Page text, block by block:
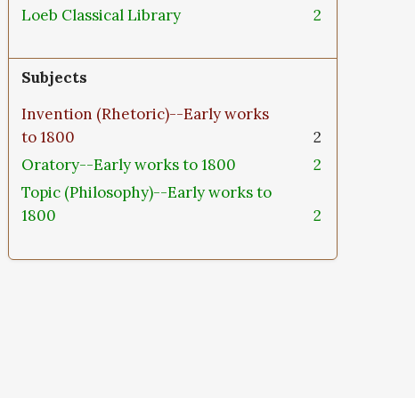
Loeb Classical Library
2
Subjects
Invention (Rhetoric)--Early works
to 1800
2
Oratory--Early works to 1800
2
Topic (Philosophy)--Early works to
1800
2